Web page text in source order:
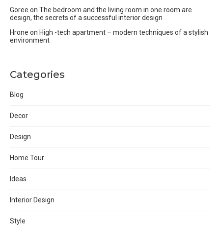
Goree on The bedroom and the living room in one room are
design, the secrets of a successful interior design
Hrone on High -tech apartment – modern techniques of a stylish
environment
Categories
Blog
Decor
Design
Home Tour
Ideas
Interior Design
Style